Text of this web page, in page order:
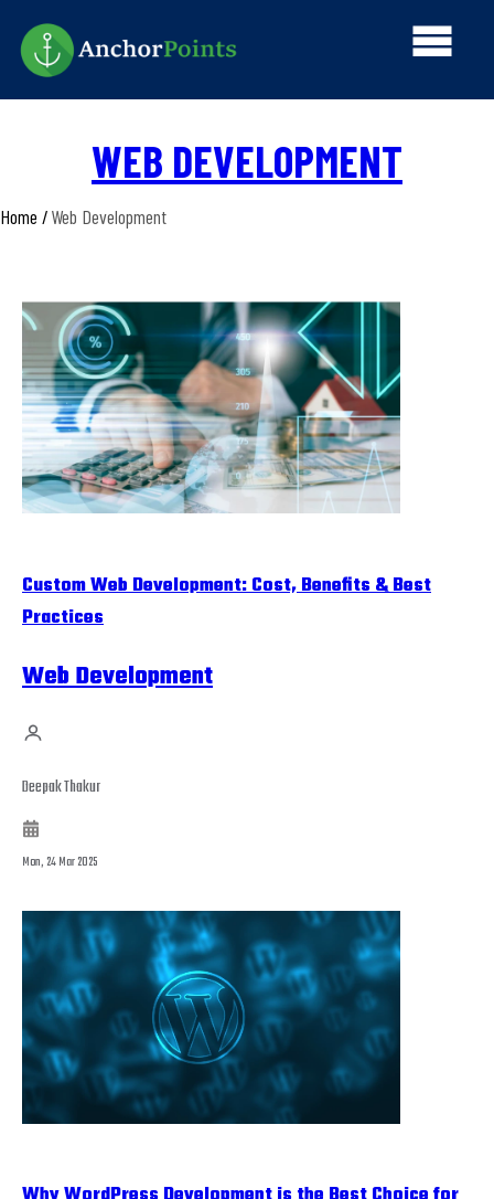
main
content
Main
WEB DEVELOPMENT
Home Web Development
Custom Web Development: Cost, Benefits & Best
Practices
Web Development
Deepak Thakur
Mon, 24 Mar 2025